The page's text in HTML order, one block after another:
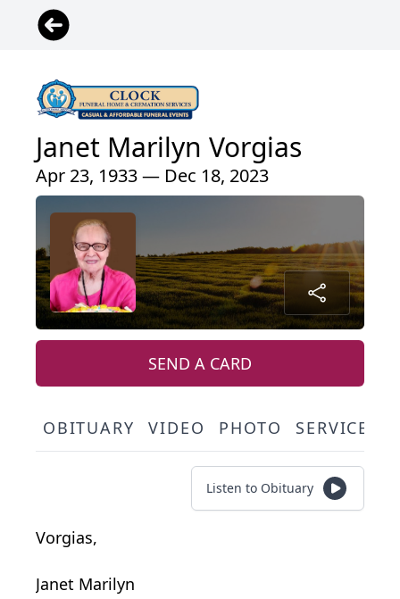
Janet Marilyn Vorgias
Apr 23, 1933 — Dec 18, 2023
SEND A CARD
OBITUARY VIDEO PHOTO SERVICE
Listen to Obituary
Vorgias,
Janet Marilyn